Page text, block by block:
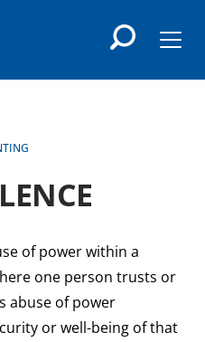
of power within a
one person trusts or
abuse of power
or well-being of that